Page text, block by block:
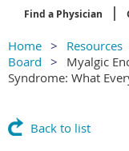
Find a Physician
Home Resources
Board
Myalgic
Syndrome: What
Back to list